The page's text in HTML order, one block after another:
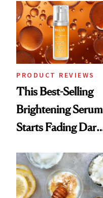
PRODUCT REVIEWS
This Best-Selling
Brightening Serum
Starts Fading Dark